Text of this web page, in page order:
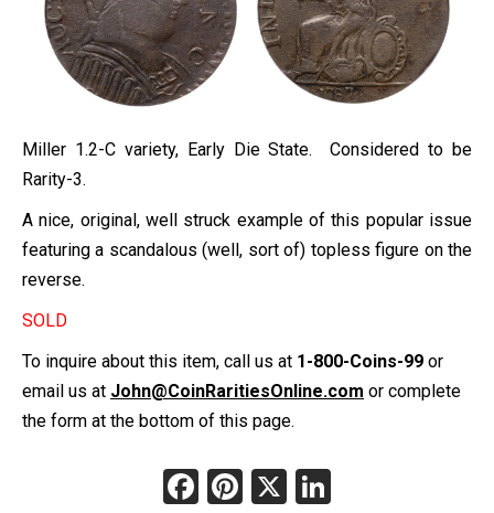
Miller 1.2-C variety, Early Die State. Considered to be
Rarity-3.
A nice, original, well struck example of this popular issue
featuring a scandalous (well, sort of) topless figure on the
reverse.
SOLD
To inquire about this item, call us at 1-800-Coins-99 or
email us at John@CoinRaritiesOnline.com or complete
the form at the bottom of this page.
Facebook
Pinterest
X